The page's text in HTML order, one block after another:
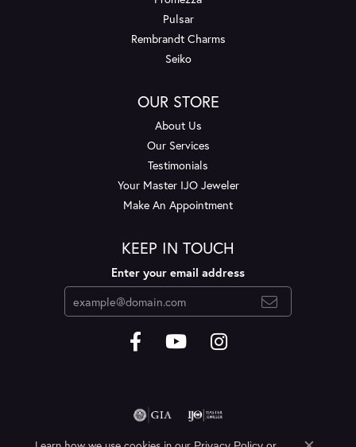
Pulsar
Rembrandt Charms
Seiko
OUR STORE
About Us
Our Services
Testimonials
Your Master IJO Jeweler
Make An Appointment
KEEP IN TOUCH
Enter your email address